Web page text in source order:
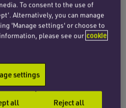
Penningtons Manches
shareholders of
specialists Industrial
acquisition by Oxford
To consent to the use of
Alternatively, you can manage
'Manage settings' or choose to
please see our cookie
settings
Reject all
all